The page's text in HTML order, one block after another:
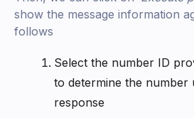
show the message information
follows
Select the number ID
to determine the number
response